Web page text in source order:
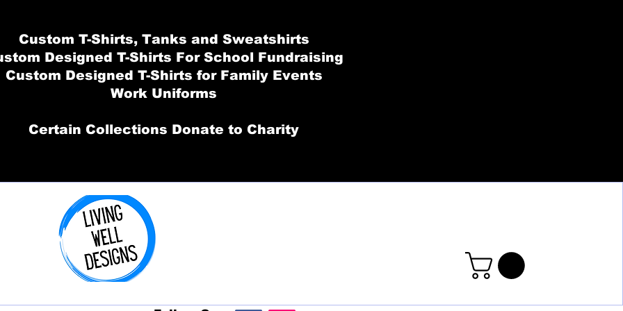
Custom T-Shirts, Tanks and Sweatshirts
Designed T-Shirts For School Fundraising
Custom Designed T-Shirts for Family Events
Work Uniforms
Certain Collections Donate to Charity
Order